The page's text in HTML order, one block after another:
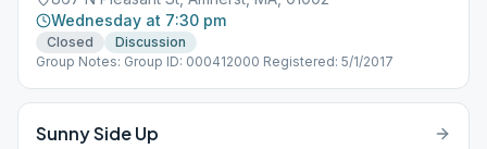
Wednesday at 7:30 pm
Closed
Discussion
Group Notes: Group ID: 000412000 Registered: 5/1/2017
Sunny Side Up